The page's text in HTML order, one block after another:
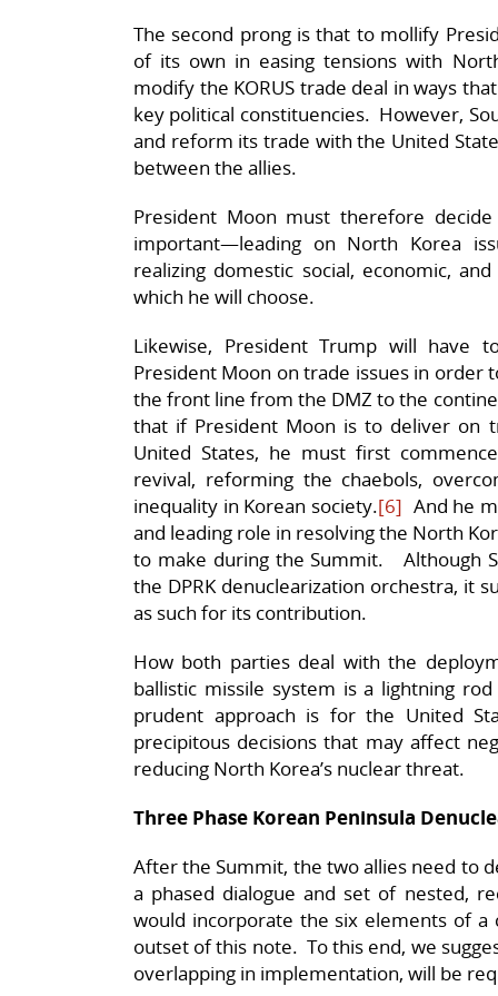
The second prong is that to mollify
of its own in easing tensions with
modify the KORUS trade deal in ways
key political constituencies. However,
and reform its trade with the United
between the allies.
President Moon must therefore
important—leading on North Korea
realizing domestic social, economic,
which he will choose.
Likewise, President Trump will have
President Moon on trade issues in order
the front line from the DMZ to the
that if President Moon is to deliver on
United States, he must first
revival, reforming the chaebols,
inequality in Korean society.[6] And he
and leading role in resolving the North
to make during the Summit. Although
the DPRK denuclearization orchestra, it
as such for its contribution.
How both parties deal with the
ballistic missile system is a lightning
prudent approach is for the United
precipitous decisions that may affect
reducing North Korea’s nuclear threat.
Three Phase Korean Peninsula
After the Summit, the two allies need to
a phased dialogue and set of nested,
would incorporate the six elements of
outset of this note. To this end, we
overlapping in implementation, will be